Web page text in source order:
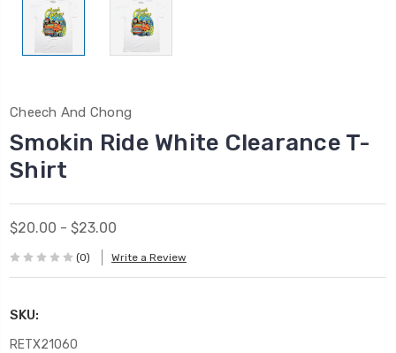
Cheech And Chong
Smokin Ride White Clearance T-
Shirt
$20.00 - $23.00
(0) Write a Review
SKU:
RETX21060